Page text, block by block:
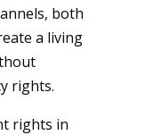
both
a living
rights.
rights in